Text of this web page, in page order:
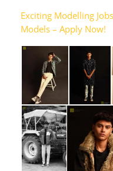
Exciting Modelling
Models – Apply Now!